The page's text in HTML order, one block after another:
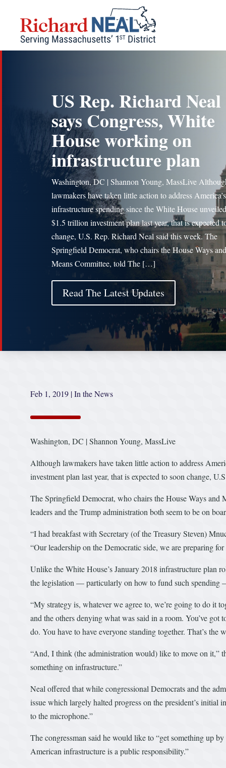
content
US Rep. Richard Neal
says Congress, White
House working on
infrastructure plan
Washington, DC | Shannon Young, MassLive
lawmakers have taken little action to address America’s
infrastructure spending since the White House
$1.5 trillion investment plan last year, that is expected
change, U.S. Rep. Richard Neal said this week. The
Springfield Democrat, who chairs the House Ways and
Means Committee, told The […]
Read The Latest Updates
Feb 1, 2019 |In the News
Washington, DC | Shannon Young, MassLive
Although lawmakers have taken little action to address
investment plan last year, that is expected to soon change,
The Springfield Democrat, who chairs the House Ways and
leaders and the Trump administration both seem to be on
“I had breakfast with Secretary (of the Treasury Steven)
“Our leadership on the Democratic side, we are preparing
Unlike the White House’s January 2018 infrastructure plan
the legislation — particularly on how to fund such spending
“My strategy is, whatever we agree to, we’re going to do it
and the others denying what was said in a room. You’ve
do. You have to have everyone standing together. That’s the
“And, I think (the administration would) like to move on it,”
something on infrastructure.”
Neal offered that while congressional Democrats and the
issue which largely halted progress on the president’s
to the microphone.”
The congressman said he would like to “get something up
American infrastructure is a public responsibility.”